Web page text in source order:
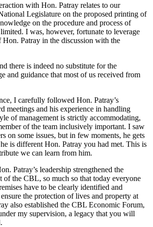
with Hon. Patray relates to our
Legislature on the proposed printing of
on the procedure and process of
I was, however, fortunate to leverage
Patray in the discussion with the
there is indeed no substitute for the
and guidance that most of us received from
I carefully followed Hon. Patray’s
meetings and his experience in handling
of management is strictly accommodating,
of the team inclusively important. I saw
on some issues, but in few moments, he gets
is different Hon. Patray you had met. This is
we can learn from him.
Patray’s leadership strengthened the
of the CBL, so much so that today everyone
have to be clearly identified and
the protection of lives and property at
also established the CBL Economic Forum,
my supervision, a legacy that you will